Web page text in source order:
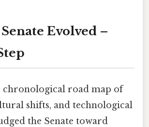
Evolved –
chronological road map of
shifts, and technological
the Senate toward